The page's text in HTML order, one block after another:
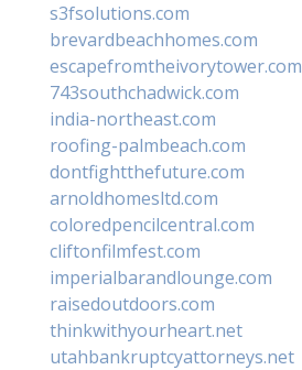
s3fsolutions.com
brevardbeachhomes.com
escapefromtheivorytower.com
743southchadwick.com
india-northeast.com
roofing-palmbeach.com
dontfightthefuture.com
arnoldhomesltd.com
coloredpencilcentral.com
cliftonfilmfest.com
imperialbarandlounge.com
raisedoutdoors.com
thinkwithyourheart.net
utahbankruptcyattorneys.net